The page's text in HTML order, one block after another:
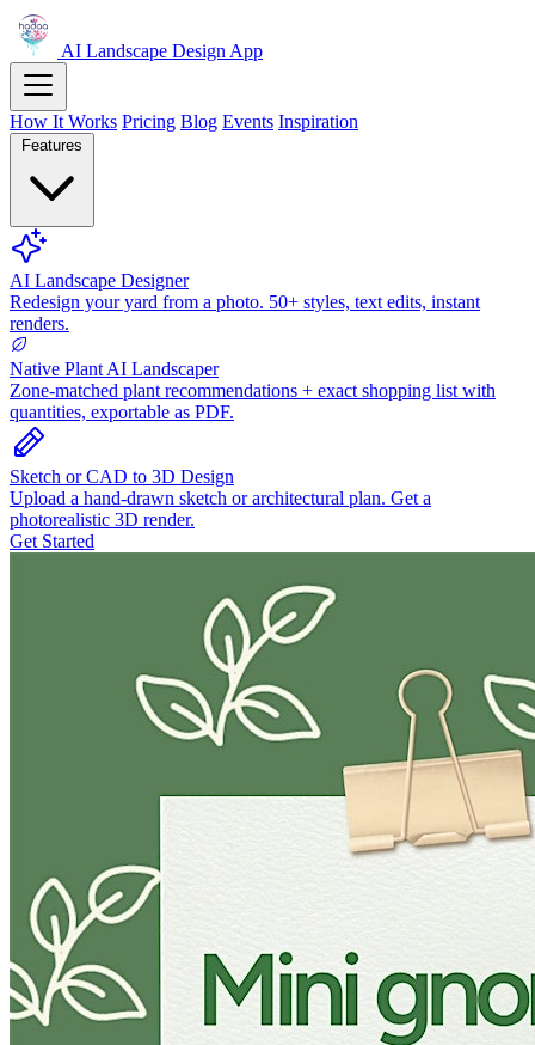
AI Landscape DesignApp
How It Works Pricing Blog Events Inspiration
Features
AI Landscape Designer
Redesign your yard from a photo. 50+ styles, text edits, instant
renders.
Native Plant AI Landscaper
Zone-matched plant recommendations + exact shopping list with
quantities, exportable as PDF.
Sketch or CAD to 3D Design
Upload a hand-drawn sketch or architectural plan. Get a
photorealistic 3D render.
Get Started